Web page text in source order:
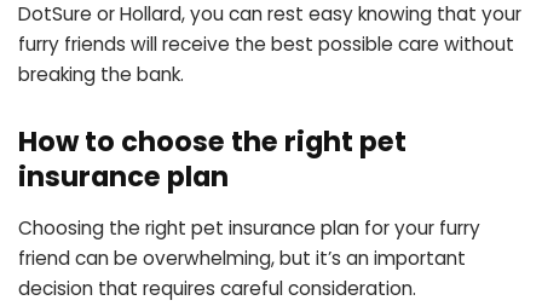
DotSure or Hollard, you can rest easy knowing that your
furry friends will receive the best possible care without
breaking the bank.
How to choose the right pet
insurance plan
Choosing the right pet insurance plan for your furry
friend can be overwhelming, but it’s an important
decision that requires careful consideration.